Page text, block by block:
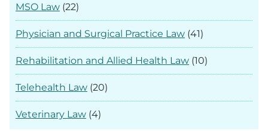
MSO Law (22)
Physician and Surgical Practice Law (41)
Rehabilitation and Allied Health Law (10)
Telehealth Law (20)
Veterinary Law (4)